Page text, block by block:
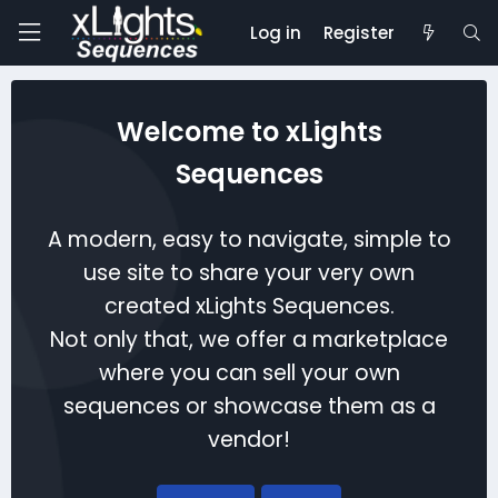
Log in Register
Welcome to xLights
Sequences
A modern, easy to navigate, simple to
use site to share your very own
created xLights Sequences.
Not only that, we offer a marketplace
where you can sell your own
sequences or showcase them as a
vendor!